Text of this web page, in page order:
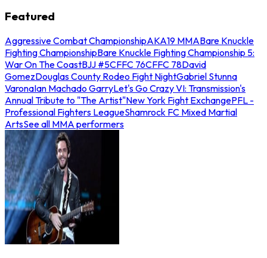
Featured
Aggressive Combat ChampionshipAKA19 MMABare Knuckle
Fighting ChampionshipBare Knuckle Fighting Championship 5:
War On The CoastBJJ #5CFFC 76CFFC 78David
GomezDouglas County Rodeo Fight NightGabriel Stunna
VaronaIan Machado GarryLet's Go Crazy VI: Transmission's
Annual Tribute to "The Artist"New York Fight ExchangePFL -
Professional Fighters LeagueShamrock FC Mixed Martial
ArtsSee all MMA performers